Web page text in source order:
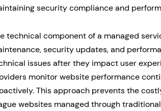
security compliance and
technical component of a managed
security updates, and
issues after they impact user
monitor website performance
This approach prevents the
websites managed through